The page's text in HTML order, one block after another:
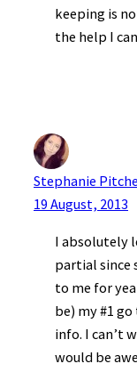
keeping is
the help I
Stephanie
19 August, 2013
I absolutely
partial since
to me for
be) my #1
info. I can’t
would be